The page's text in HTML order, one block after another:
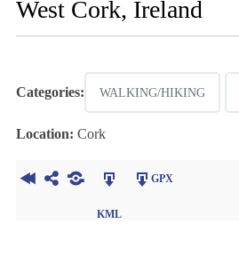
West Cork, Ireland
Categories: WALKING/HIKING
Location: Cork
KML
GPX